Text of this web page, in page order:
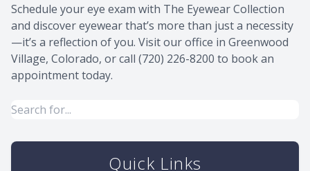
Schedule your eye exam with The Eyewear Collection
and discover eyewear that’s more than just a necessity
—it’s a reflection of you. Visit our office in Greenwood
Village, Colorado, or call (720) 226-8200 to book an
appointment today.
Quick Links